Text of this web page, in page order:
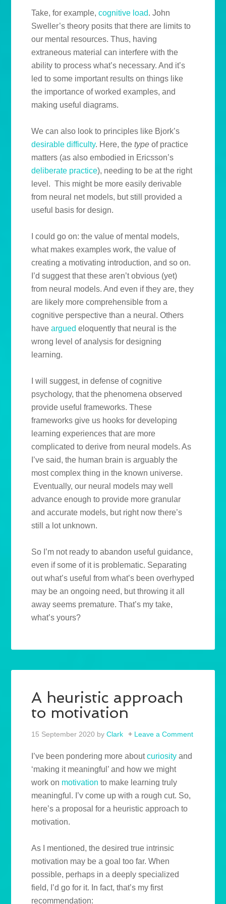
Take, for example,cognitive load. John
Sweller’s theory posits that there are limits to
our mental resources. Thus, having
extraneous material can interfere with the
ability to process what’s necessary. And it’s
led to some important results on things like
the importance of worked examples, and
making useful diagrams.
We can also look to principles like Bjork’s
desirable difficulty. Here, thetype of practice
matters (as also embodied in Ericsson’s
deliberate practice), needing to be at the right
level. This might be more easily derivable
from neural net models, but still provided a
useful basis for design.
I could go on: the value of mental models,
what makes examples work, the value of
creating a motivating introduction, and so on.
I’d suggest that these aren’t obvious (yet)
from neural models. And even if they are, they
are likely more comprehensible from a
cognitive perspective than a neural. Others
haveargued eloquently that neural is the
wrong level of analysis for designing
learning.
I will suggest, in defense of cognitive
psychology, that the phenomena observed
provide useful frameworks. These
frameworks give us hooks for developing
learning experiences that are more
complicated to derive from neural models. As
I’ve said, the human brain is arguably the
most complex thing in the known universe.
Eventually, our neural models may well
advance enough to provide more granular
and accurate models, but right now there’s
still a lot unknown.
So I’m not ready to abandon useful guidance,
even if some of it is problematic. Separating
out what’s useful from what’s been overhyped
may be an ongoing need, but throwing it all
away seems premature. That’s my take,
what’s yours?
A heuristic approach
to motivation
15 September 2020 byClark Leave a Comment
I’ve been pondering more aboutcuriosity and
‘making it meaningful’ and how we might
work on motivation to make learning truly
meaningful. I’v come up with a rough cut. So,
here’s a proposal for a heuristic approach to
motivation.
As I mentioned, the desired true intrinsic
motivation may be a goal too far. When
possible, perhaps in a deeply specialized
field, I’d go for it. In fact, that’s my first
recommendation: